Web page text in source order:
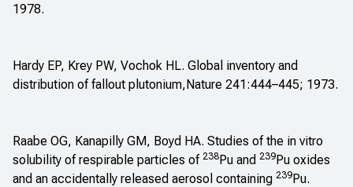
1978.
Hardy EP, Krey PW, Vochok HL. Global inventory and
distribution of fallout plutonium,Nature 241:444–445; 1973.
Raabe OG, Kanapilly GM, Boyd HA. Studies of the in vitro
solubility of respirable particles of 238Pu and 239Pu oxides
and an accidentally released aerosol containing 239Pu.